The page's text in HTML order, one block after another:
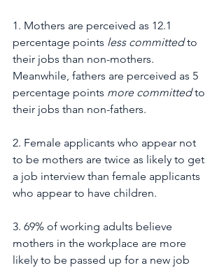
1. Mothers are perceived as 12.1
percentage points less committed to
their jobs than non-mothers.
Meanwhile, fathers are perceived as 5
percentage points more committed to
their jobs than non-fathers.
2. Female applicants who appear not
to be mothers are twice as likely to get
a job interview than female applicants
who appear to have children.
3. 69% of working adults believe
mothers in the workplace are more
likely to be passed up for a new job